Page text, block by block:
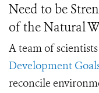
Need to be
of the Natural
A team of
Development
reconcile